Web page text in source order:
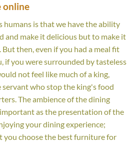
online
humans is that we have the ability
and make it delicious but to make it
then, even if you had a meal fit
if you were surrounded by tasteless
not feel like much of a king,
servant who stop the king's food
The ambience of the dining
as the presentation of the
your dining experience;
you choose the best furniture for